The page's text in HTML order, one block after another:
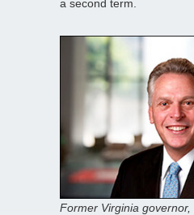
a second term.
Former Virginia